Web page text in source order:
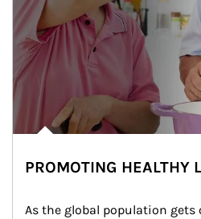
PROMOTING HEALTHY
As the global population gets